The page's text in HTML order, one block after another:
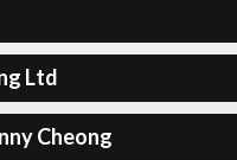
Ltd
Cheong